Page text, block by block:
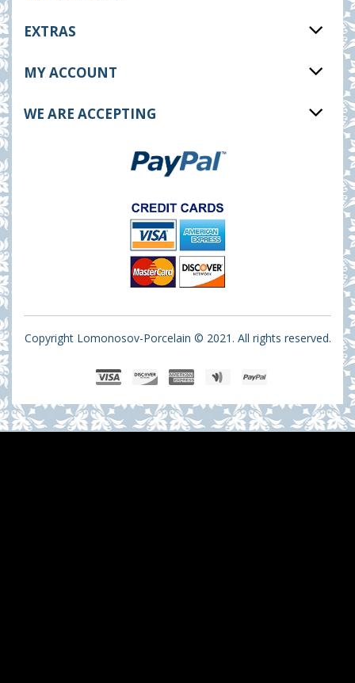
EXTRAS
MY ACCOUNT
WE ARE ACCEPTING
Copyright Lomonosov-Porcelain © 2021. All rights reserved.